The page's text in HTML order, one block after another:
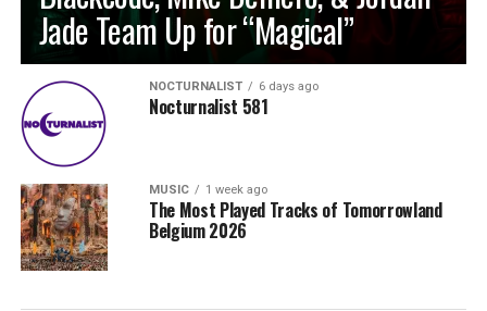
Jade Team Up for “Magical”
NOCTURNALIST 6 days ago
Nocturnalist 581
MUSIC 1 week ago
The Most Played Tracks of Tomorrowland
Belgium 2026